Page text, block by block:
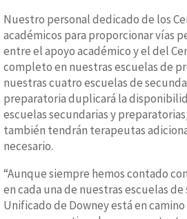
Nuestro personal dedicado de los
académicos para proporcionar vías
entre el apoyo académico y el del
completo en nuestras escuelas de
nuestras cuatro escuelas de
preparatoria duplicará la
escuelas secundarias y
también tendrán terapeutas
necesario.
“Aunque siempre hemos contado
en cada una de nuestras escuelas
Unificado de Downey está en